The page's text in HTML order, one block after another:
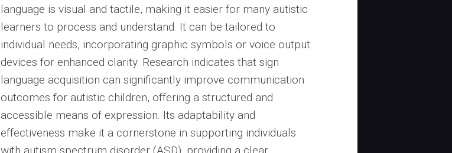
language is visual and tactile, making it easier for many autistic
learners to process and understand. It can be tailored to
individual needs, incorporating graphic symbols or voice output
devices for enhanced clarity. Research indicates that sign
language acquisition can significantly improve communication
outcomes for autistic children, offering a structured and
accessible means of expression. Its adaptability and
effectiveness make it a cornerstone in supporting individuals
with autism spectrum disorder (ASD), providing a clear